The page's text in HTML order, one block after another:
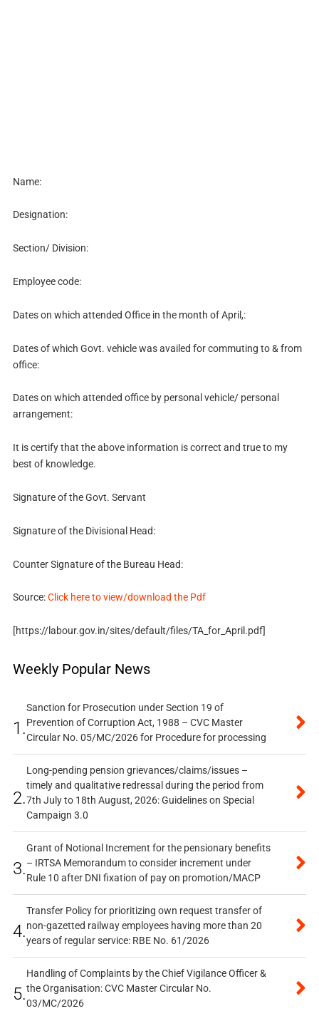
Name:
Designation:
Section/ Division:
Employee code:
Dates on which attended Office in the month of April,:
Dates of which Govt. vehicle was availed for commuting to & from
office:
Dates on which attended office by personal vehicle/ personal
arrangement:
It is certify that the above information is correct and true to my
best of knowledge.
Signature of the Govt. Servant
Signature of the Divisional Head:
Counter Signature of the Bureau Head:
Source:Click here to view/download the Pdf
[https://labour.gov.in/sites/default/files/TA_for_April.pdf]
Weekly Popular News
1.
Sanction for Prosecution under Section 19 of
Prevention of Corruption Act, 1988 – CVC Master
Circular No. 05/MC/2026 for Procedure for processing
2.
Long-pending pension grievances/claims/issues –
timely and qualitative redressal during the period from
7th July to 18th August, 2026: Guidelines on Special
Campaign 3.0
3.
Grant of Notional Increment for the pensionary benefits
– IRTSA Memorandum to consider increment under
Rule 10 after DNI fixation of pay on promotion/MACP
4.
Transfer Policy for prioritizing own request transfer of
non-gazetted railway employees having more than 20
years of regular service: RBE No. 61/2026
5.
Handling of Complaints by the Chief Vigilance Officer &
the Organisation: CVC Master Circular No.
03/MC/2026